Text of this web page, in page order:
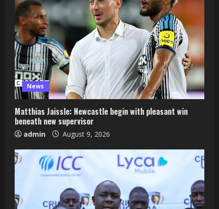
News
Matthias Jaissle: Newcastle begin with pleasant win
beneath new supervisor
admin August 9, 2026